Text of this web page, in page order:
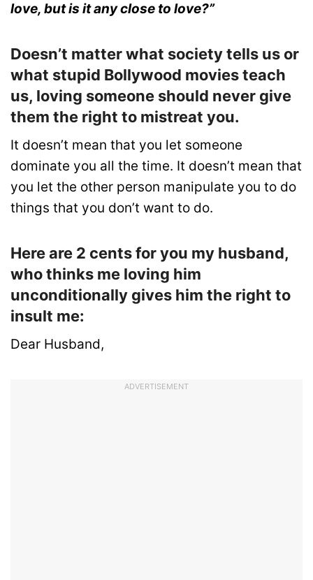
love, but is it any close to love?”
Doesn’t matter what society tells us or
what stupid Bollywood movies teach
us, loving someone should never give
them the right to mistreat you.
It doesn’t mean that you let someone
dominate you all the time. It doesn’t mean that
you let the other person manipulate you to do
things that you don’t want to do.
Here are 2 cents for you my husband,
who thinks me loving him
unconditionally gives him the right to
insult me:
Dear Husband,
ADVERTISEMENT